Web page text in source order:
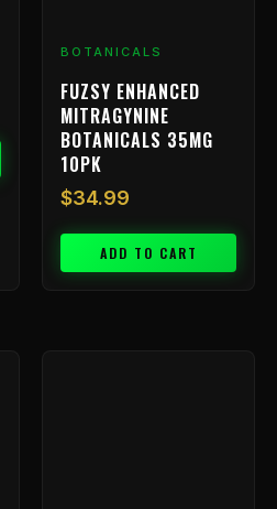
BOTANICALS
FUZSY ENHANCED
MITRAGYNINE
BOTANICALS 35MG
10PK
$34.99
ADD TO CART